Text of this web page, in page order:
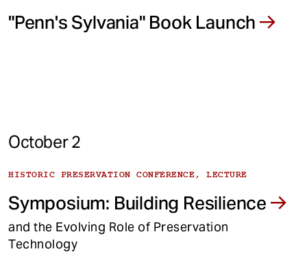
"Penn's Sylvania" Book Launch
October 2
HISTORIC PRESERVATION CONFERENCE, LECTURE
Symposium: Building Resilience
and the Evolving Role of Preservation
Technology